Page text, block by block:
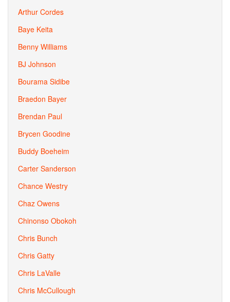
Arthur Cordes
Baye Keita
Benny Williams
BJ Johnson
Bourama Sidibe
Braedon Bayer
Brendan Paul
Brycen Goodine
Buddy Boeheim
Carter Sanderson
Chance Westry
Chaz Owens
Chinonso Obokoh
Chris Bunch
Chris Gatty
Chris LaValle
Chris McCullough